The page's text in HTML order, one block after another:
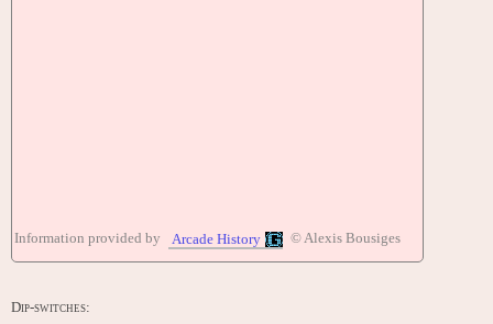
Information provided by Arcade History © Alexis Bousiges
Dip-switches: